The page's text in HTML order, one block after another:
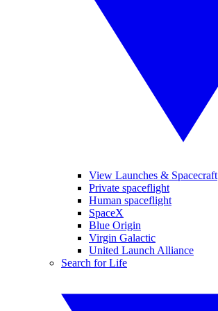
View Launches & Spacecraft
Private spaceflight
Human spaceflight
SpaceX
Blue Origin
Virgin Galactic
United Launch Alliance
Search for Life